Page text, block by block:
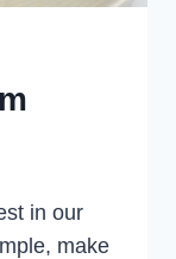
in our
make